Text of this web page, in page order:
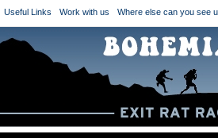
Useful Links Work with us Where else can you see